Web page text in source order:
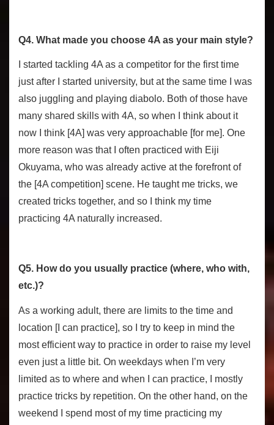
Q4. What made you choose 4A as your main style?
I started tackling 4A as a competitor for the first time
just after I started university, but at the same time I was
also juggling and playing diabolo. Both of those have
many shared skills with 4A, so when I think about it
now I think [4A] was very approachable [for me]. One
more reason was that I often practiced with Eiji
Okuyama, who was already active at the forefront of
the [4A competition] scene. He taught me tricks, we
created tricks together, and so I think my time
practicing 4A naturally increased.
Q5. How do you usually practice (where, who with,
etc.)?
As a working adult, there are limits to the time and
location [I can practice], so I try to keep in mind the
most efficient way to practice in order to raise my level
even just a little bit. On weekdays when I’m very
limited as to where and when I can practice, I mostly
practice tricks by repetition. On the other hand, on the
weekend I spend most of my time practicing my